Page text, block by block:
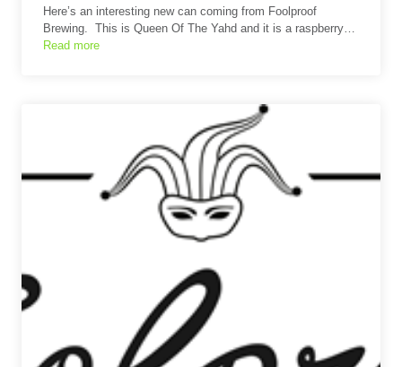
Here’s an interesting new can coming from Foolproof
Brewing. This is Queen Of The Yahd and it is a raspberry…
Read more